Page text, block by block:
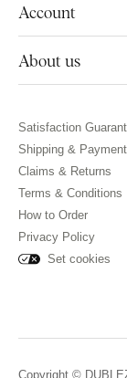
Account
About us
Satisfaction
Shipping & Payment
Claims & Returns
Terms & Conditions
How to Order
Privacy Policy
Set cookies
Copyright ©